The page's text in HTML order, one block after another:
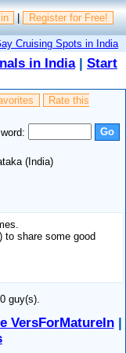
| Register for Free!
Cruising Spots in India
in India| Start
Rate this
(India)
to share some good
guy(s).
VersForMatureIn|